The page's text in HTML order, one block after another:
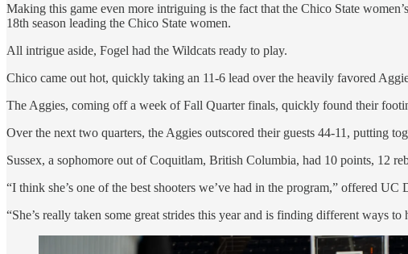
Making this game even more intriguing is the fact that the Chico State
18th season leading the Chico State women.
All intrigue aside, Fogel had the Wildcats ready to play.
Chico came out hot, quickly taking an 11-6 lead over the heavily favored
The Aggies, coming off a week of Fall Quarter finals, quickly found their
Over the next two quarters, the Aggies outscored their guests 44-11, putting
Sussex, a sophomore out of Coquitlam, British Columbia, had 10 points, 12
“I think she’s one of the best shooters we’ve had in the program,” offered UC
“She’s really taken some great strides this year and is finding different ways to